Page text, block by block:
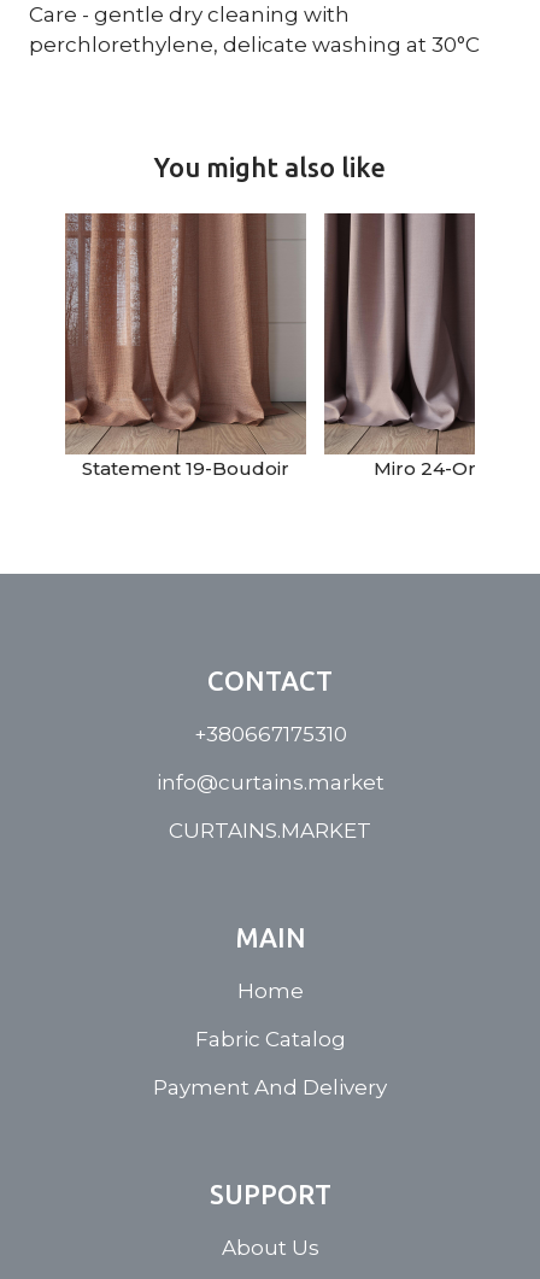
Care - gentle dry cleaning with
perchlorethylene, delicate washing at 30°C
You might also like
Statement 19-Boudoir Miro 24-Orchid
CONTACT
+380667175310
info@curtains.market
CURTAINS.MARKET
MAIN
Home
Fabric Catalog
Payment And Delivery
SUPPORT
About Us